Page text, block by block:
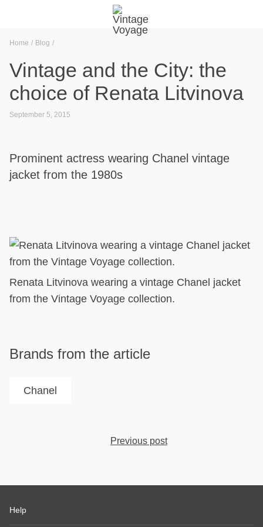
Home Blog
Vintage and the City: the
choice of Renata Litvinova
September 5, 2015
Renata Litvinova wearing a vintage Chanel jacket
from the Vintage Voyage collection.
Prominent actress wearing Chanel vintage
jacket from the 1980s
Brands from the article
Chanel
Previous post
Help